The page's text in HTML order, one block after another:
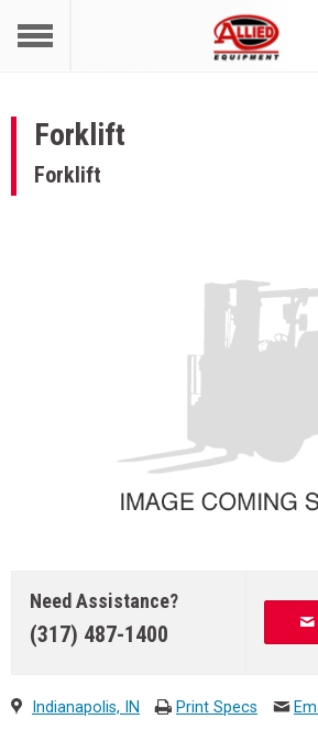
Forklift
Forklift
Need Assistance?
(317) 487-1400
Indianapolis, IN Print Specs